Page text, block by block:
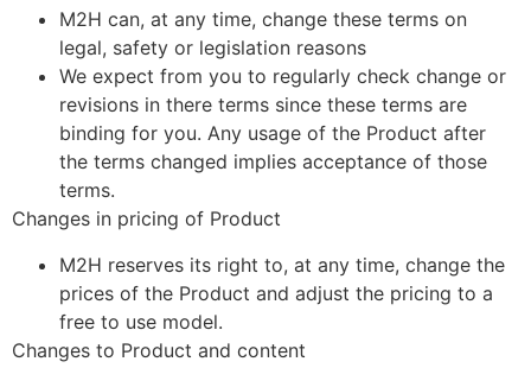
M2H can, at any time, change these terms on
legal, safety or legislation reasons
We expect from you to regularly check change or
revisions in there terms since these terms are
binding for you. Any usage of the Product after
the terms changed implies acceptance of those
terms.
Changes in pricing of Product
M2H reserves its right to, at any time, change the
prices of the Product and adjust the pricing to a
free to use model.
Changes to Product and content